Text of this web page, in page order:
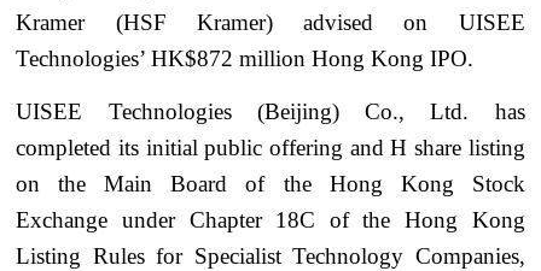
Kramer (HSF Kramer) advised on UISEE
Technologies’ HK$872 million Hong Kong IPO.
UISEE Technologies (Beijing) Co., Ltd. has
completed its initial public offering and H share listing
on the Main Board of the Hong Kong Stock
Exchange under Chapter 18C of the Hong Kong
Listing Rules for Specialist Technology Companies,